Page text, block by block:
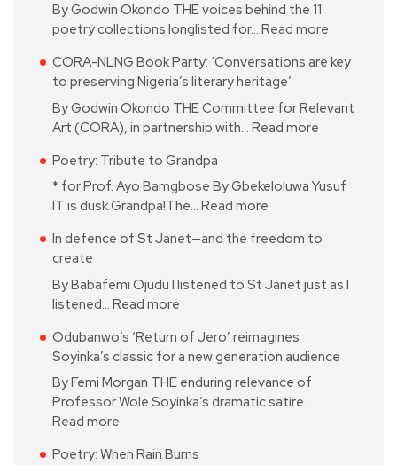
By Godwin Okondo THE voices behind the 11
poetry collections longlisted for… Read more
CORA-NLNG Book Party: ‘Conversations are key
to preserving Nigeria’s literary heritage’
By Godwin Okondo THE Committee for Relevant
Art (CORA), in partnership with… Read more
Poetry: Tribute to Grandpa
* for Prof. Ayo Bamgbose By Gbekeloluwa Yusuf
IT is dusk Grandpa!The… Read more
In defence of St Janet—and the freedom to
create
By Babafemi Ojudu I listened to St Janet just as I
listened… Read more
Odubanwo’s ‘Return of Jero’ reimagines
Soyinka’s classic for a new generation audience
By Femi Morgan THE enduring relevance of
Professor Wole Soyinka’s dramatic satire…
Read more
Poetry: When Rain Burns